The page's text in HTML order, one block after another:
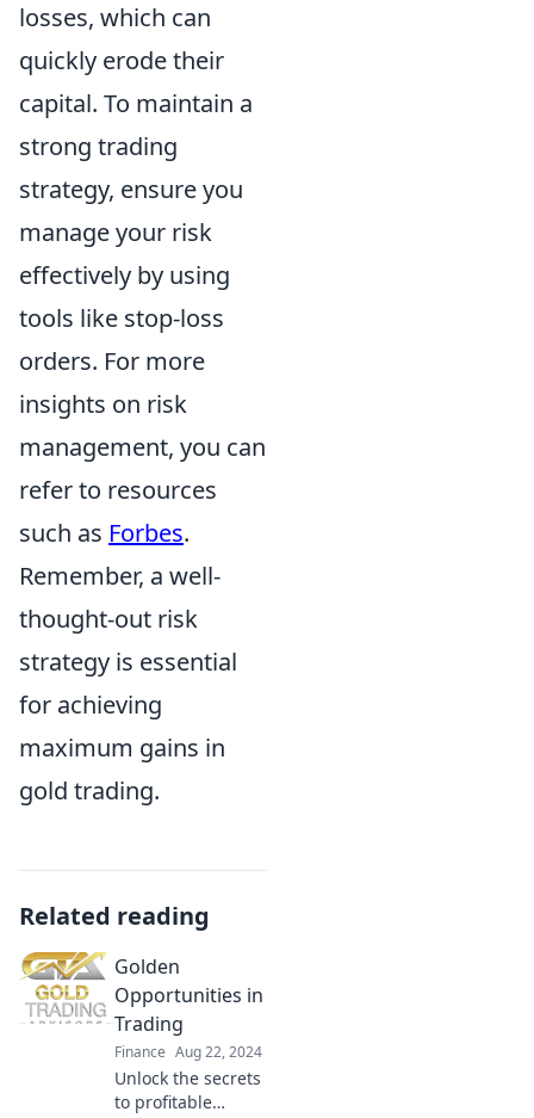
losses, which can
quickly erode their
capital. To maintain a
strong trading
strategy, ensure you
manage your risk
effectively by using
tools like stop-loss
orders. For more
insights on risk
management, you can
refer to resources
such as Forbes.
Remember, a well-
thought-out risk
strategy is essential
for achieving
maximum gains in
gold trading.
Related reading
Golden
Opportunities in
Trading
Finance Aug 22, 2024
Unlock the secrets
to profitable